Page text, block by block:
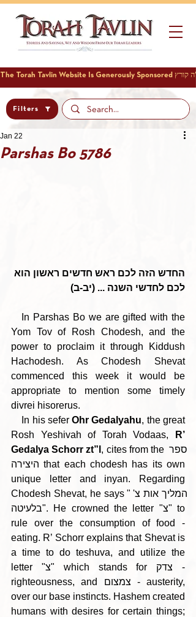
Filters
Parshas Bo 5786
Jan 22
החדש הזה לכם ראש חדשים ראשון הוא
לכם לחדשי השנה ... (יב-ב)
Yom Tov of Rosh Chodesh, and the
power to proclaim it through Kiddush
Hachodesh. As Chodesh Shevat
commenced this week it would be
appropriate to mention some timely
divrei hisorerus.
    In his sefer
Ohr Gedalyahu, the great
Rosh Yeshivah of Torah Vodaas,
R’
Gedalya Schorr zt”l , cites from the ספר
היצירה that each chodesh has its own
unique letter and inyan. Regarding
Chodesh Shevat, he says "המליך אות צ'
בלעיטה". He crowned the letter "צ" to
rule over the consumption of food -
eating. R’ Schorr explains that Shevat is
a time to do teshuva, and utilize the
letter "צ" which stands for צדק -
righteousness, and צמצום - austerity,
over our base instincts. Hashem created
humans with desires for certain things;